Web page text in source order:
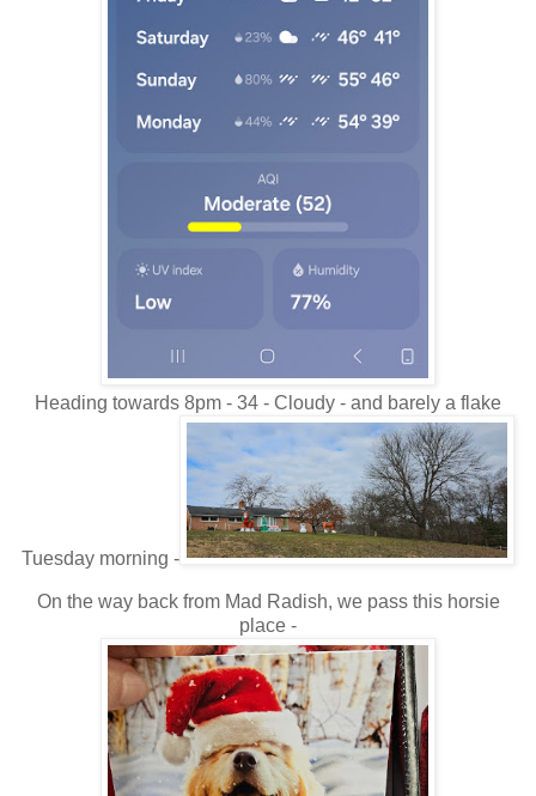
Heading towards 8pm - 34 - Cloudy - and barely a flake
Tuesday morning -
On the way back from Mad Radish, we pass this horsie
place -